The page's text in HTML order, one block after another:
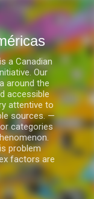
a Canadian
Our
around the
accessible
attentive to
sources. —
categories
problem
factors are